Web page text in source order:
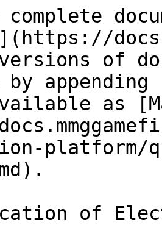
versions of
as
platform/
of